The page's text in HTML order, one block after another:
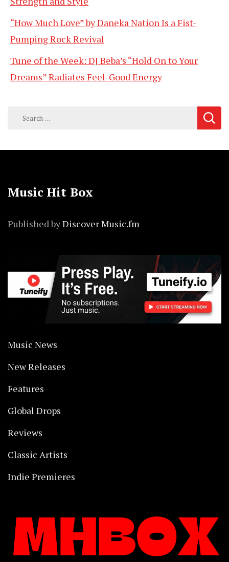
“How Much Love” by Daneka Nation Is a Fist-
Pumping Rock Revival
Tune of the Week: DJ Beba’s “Hold On to Your
Dreams” Radiates Feel-Good Energy
Search
Music Hit Box
Published byDiscover Music.fm
Music News
New Releases
Features
Global Drops
Reviews
Classic Artists
Indie Premieres